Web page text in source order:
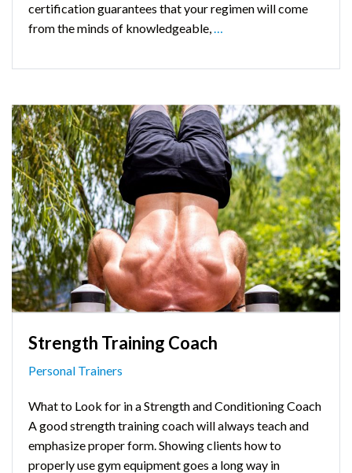
certification guarantees that your regimen will come
from the minds of knowledgeable,…
Strength Training Coach
Personal Trainers
What to Look for in a Strength and Conditioning Coach
A good strength training coach will always teach and
emphasize proper form. Showing clients how to
properly use gym equipment goes a long way in